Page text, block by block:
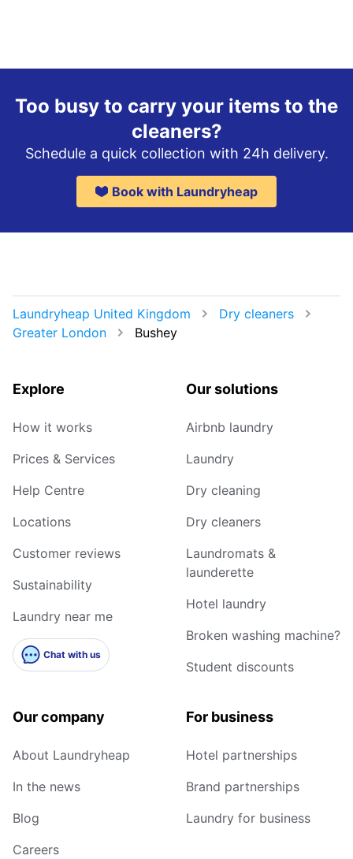
Too busy to carry your items to the
cleaners?
Schedule a quick collection with 24h delivery.
Book with Laundryheap
Laundryheap United Kingdom
Dry cleaners
Greater London
Bushey
Explore
How it works
Prices & Services
Help Centre
Locations
Customer reviews
Sustainability
Laundry near me
Chat with us
Our solutions
Airbnb laundry
Laundry
Dry cleaning
Dry cleaners
Laundromats &
launderette
Hotel laundry
Broken washing machine?
Student discounts
Our company
About Laundryheap
In the news
Blog
Careers
For business
Hotel partnerships
Brand partnerships
Laundry for business